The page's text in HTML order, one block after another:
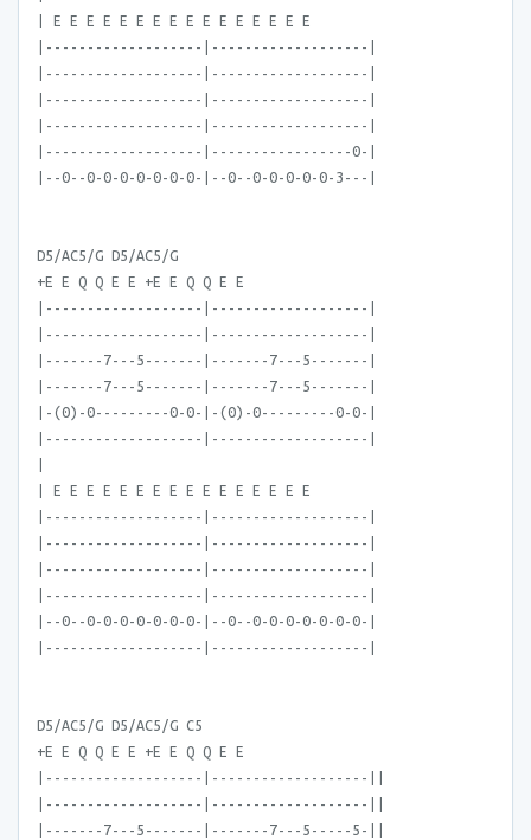
| E E E E E E E E E E E E E E E E
|-------------------|-------------------|
|-------------------|-------------------|
|-------------------|-------------------|
|-------------------|-------------------|
|-------------------|-----------------0-|
|--0--0-0-0-0-0-0-0-|--0--0-0-0-0-0-3---|
D5/AC5/G D5/AC5/G
+E E Q Q E E +E E Q Q E E
|-------------------|-------------------|
|-------------------|-------------------|
|-------7---5-------|-------7---5-------|
|-------7---5-------|-------7---5-------|
|-(0)-0---------0-0-|-(0)-0---------0-0-|
|-------------------|-------------------|
| E E E E E E E E E E E E E E E E
|-------------------|-------------------|
|-------------------|-------------------|
|-------------------|-------------------|
|-------------------|-------------------|
|--0--0-0-0-0-0-0-0-|--0--0-0-0-0-0-0-0-|
|-------------------|-------------------|
D5/AC5/G D5/AC5/G C5
+E E Q Q E E +E E Q Q E E
|-------------------|-------------------||
|-------------------|-------------------||
|-------7---5-------|-------7---5-----5-||